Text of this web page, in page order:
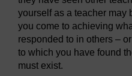
yourself as a teacher may
you come to achieving
responded to in others –
to which you have found
must exist.